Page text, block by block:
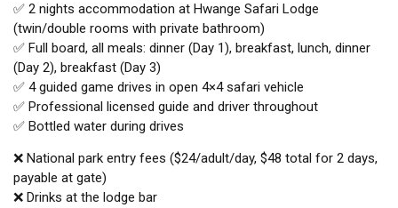
✅ 2 nights accommodation at Hwange Safari Lodge
(twin/double rooms with private bathroom)
✅ Full board, all meals: dinner (Day 1), breakfast, lunch, dinner
(Day 2), breakfast (Day 3)
✅ 4 guided game drives in open 4×4 safari vehicle
✅ Professional licensed guide and driver throughout
✅ Bottled water during drives
❌ National park entry fees ($24/adult/day, $48 total for 2 days,
payable at gate)
❌ Drinks at the lodge bar